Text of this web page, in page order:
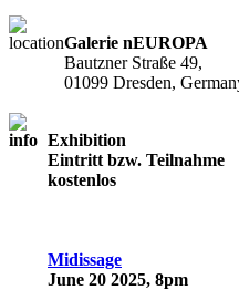
Galerie nEUROPA
Bautzner Straße 49,
01099 Dresden,
Exhibition
Eintritt bzw. Teilnahme
kostenlos
Midissage
June 20 2025, 8pm